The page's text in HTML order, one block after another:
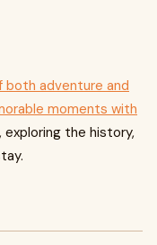
both adventure and
moments with
exploring the history,